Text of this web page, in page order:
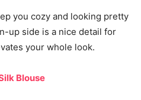
you cozy and looking pretty
up side is a nice detail for
your whole look.
Blouse